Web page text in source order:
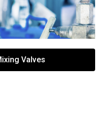
Valves